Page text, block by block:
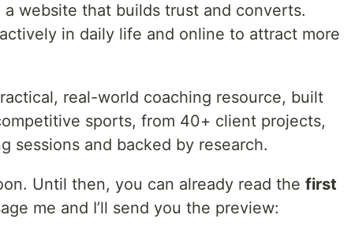
website that builds trust and converts.
in daily life and online to attract more
real-world coaching resource, built
sports, from 40+ client projects,
sessions and backed by research.
Until then, you can already read the first
me and I’ll send you the preview: